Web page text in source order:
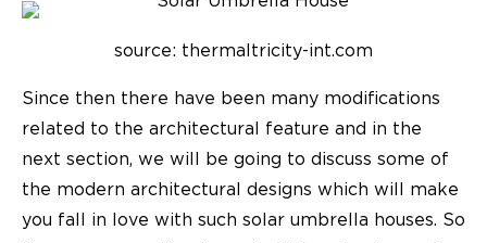
source: thermaltricity-int.com
Since then there have been many modifications
related to the architectural feature and in the
next section, we will be going to discuss some of
the modern architectural designs which will make
you fall in love with such solar umbrella houses. So